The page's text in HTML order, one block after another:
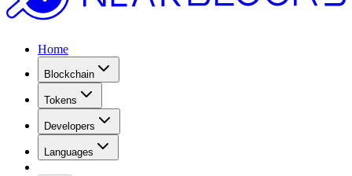
Home
Blockchain
Tokens
Developers
Languages